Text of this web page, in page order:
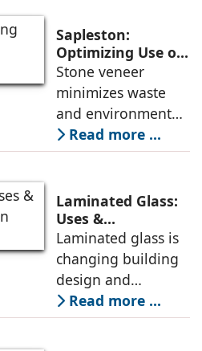
every object
continues to set
new benchmarks in
the plywood and
decorative veneer
market, avers
Keshav Bhajanka,
Executive Director,
(India).
Sapleston:
Optimizing Use of
Natural Stone
Resources
Stone veneer
minimizes waste
and environmental
impact, thereby
promoting
conservation, and
efficient resource
use. It is cost-
effective and
maintains its
aesthetic appeal. All
these benefits make
Read more ...
Laminated Glass:
Uses &
Advantages in
Modern
Architecture
Laminated glass is
changing building
design and
construction, from
conservation of
Read more ...